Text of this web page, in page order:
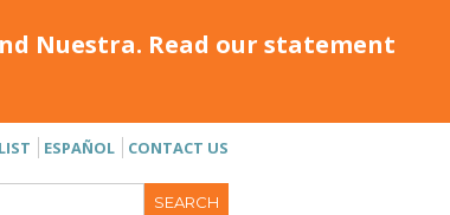
Nuestra. Read our statement
ESPAÑOL CONTACT US